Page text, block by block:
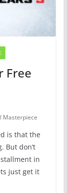
Free
Masterpiece
is that the
But don’t
in
just get it